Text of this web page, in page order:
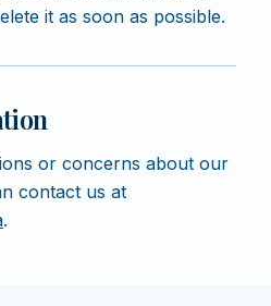
it as soon as possible.
or concerns about our
contact us at
.